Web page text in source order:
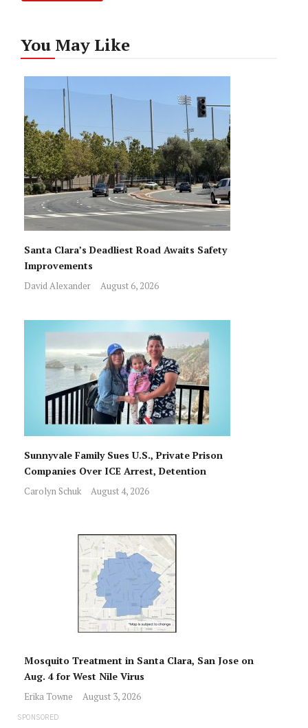
You May Like
Santa Clara’s Deadliest Road Awaits Safety
Improvements
David Alexander August 6, 2026
Sunnyvale Family Sues U.S., Private Prison
Companies Over ICE Arrest, Detention
Carolyn Schuk August 4, 2026
Mosquito Treatment in Santa Clara, San Jose on
Aug. 4 for West Nile Virus
Erika Towne August 3, 2026
SPONSORED